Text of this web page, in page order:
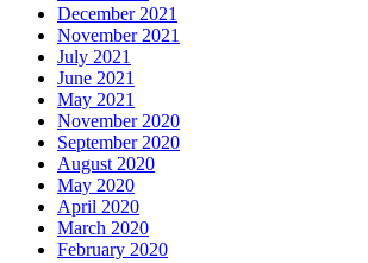
December 2021
November 2021
July 2021
June 2021
May 2021
November 2020
September 2020
August 2020
May 2020
April 2020
March 2020
February 2020